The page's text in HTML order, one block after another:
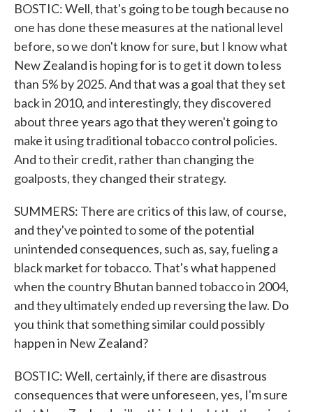
BOSTIC: Well, that's going to be tough because no
one has done these measures at the national level
before, so we don't know for sure, but I know what
New Zealand is hoping for is to get it down to less
than 5% by 2025. And that was a goal that they set
back in 2010, and interestingly, they discovered
about three years ago that they weren't going to
make it using traditional tobacco control policies.
And to their credit, rather than changing the
goalposts, they changed their strategy.
SUMMERS: There are critics of this law, of course,
and they've pointed to some of the potential
unintended consequences, such as, say, fueling a
black market for tobacco. That's what happened
when the country Bhutan banned tobacco in 2004,
and they ultimately ended up reversing the law. Do
you think that something similar could possibly
happen in New Zealand?
BOSTIC: Well, certainly, if there are disastrous
consequences that were unforeseen, yes, I'm sure